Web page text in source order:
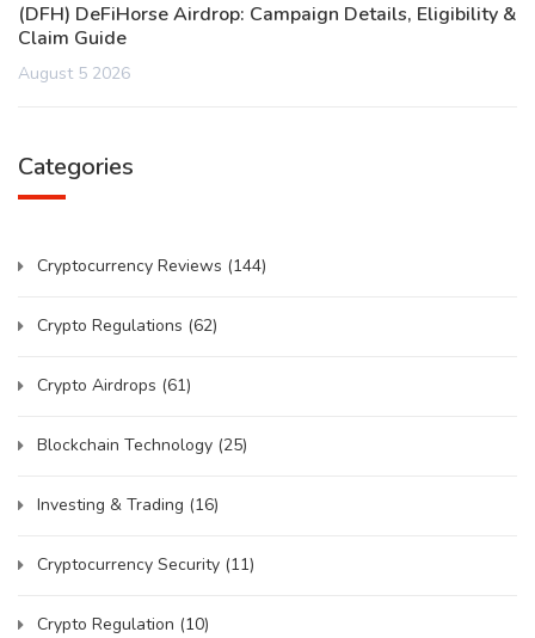
(DFH) DeFiHorse Airdrop: Campaign Details, Eligibility &
Claim Guide
August 5 2026
Categories
Cryptocurrency Reviews (144)
Crypto Regulations (62)
Crypto Airdrops (61)
Blockchain Technology (25)
Investing & Trading (16)
Cryptocurrency Security (11)
Crypto Regulation (10)